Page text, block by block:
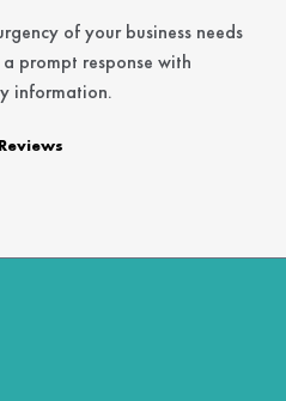
of your business needs
prompt response with
information.